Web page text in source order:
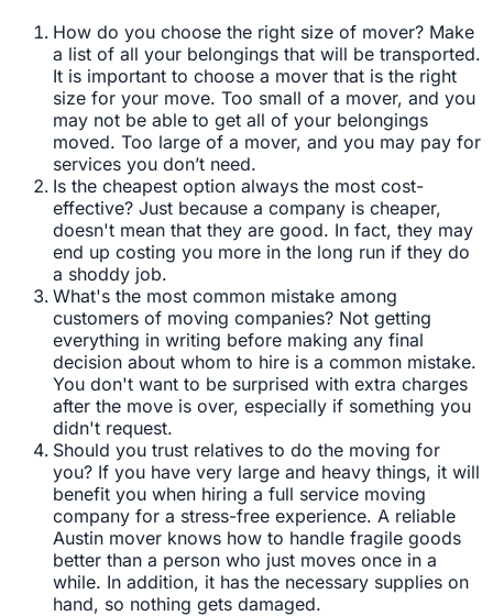
How do you choose the right size of mover? Make
a list of all your belongings that will be transported.
It is important to choose a mover that is the right
size for your move. Too small of a mover, and you
may not be able to get all of your belongings
moved. Too large of a mover, and you may pay for
services you don’t need.
Is the cheapest option always the most cost-
effective? Just because a company is cheaper,
doesn't mean that they are good. In fact, they may
end up costing you more in the long run if they do
a shoddy job.
What's the most common mistake among
customers of moving companies? Not getting
everything in writing before making any final
decision about whom to hire is a common mistake.
You don't want to be surprised with extra charges
after the move is over, especially if something you
didn't request.
Should you trust relatives to do the moving for
you? If you have very large and heavy things, it will
benefit you when hiring a full service moving
company for a stress-free experience. A reliable
Austin mover knows how to handle fragile goods
better than a person who just moves once in a
while. In addition, it has the necessary supplies on
hand, so nothing gets damaged.